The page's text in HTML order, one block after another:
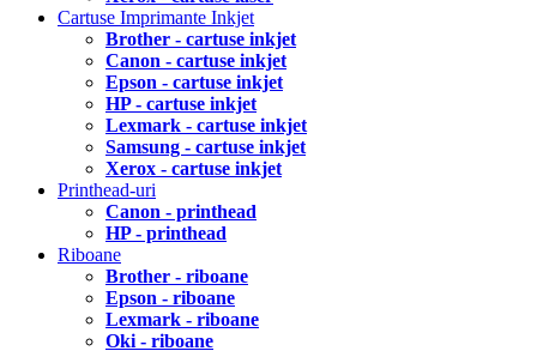
Cartuse Imprimante Inkjet
Brother - cartuse inkjet
Canon - cartuse inkjet
Epson - cartuse inkjet
HP - cartuse inkjet
Lexmark - cartuse inkjet
Samsung - cartuse inkjet
Xerox - cartuse inkjet
Printhead-uri
Canon - printhead
HP - printhead
Riboane
Brother - riboane
Epson - riboane
Lexmark - riboane
Oki - riboane